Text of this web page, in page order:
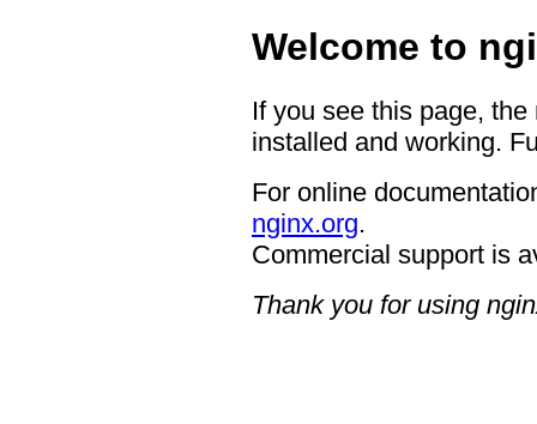
Welcome to
If you see this page,
installed and working.
For online
nginx.org.
Commercial support is
Thank you for using